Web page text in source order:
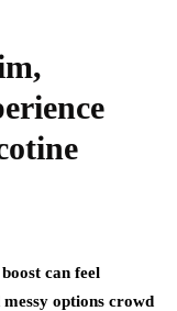
can feel
options crowd